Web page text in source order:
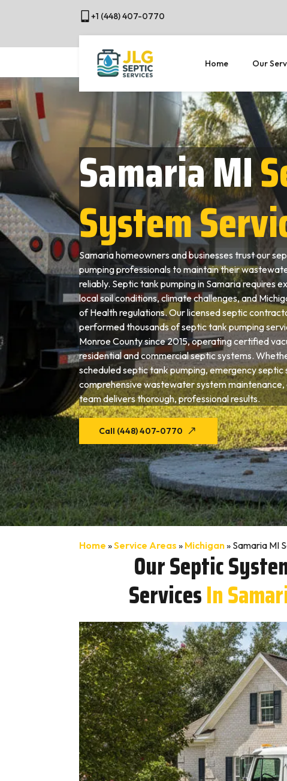
+1 (448) 407-0770
Home Our
Samaria MI
System
Samaria homeowners and businesses trust our
pumping professionals to maintain their
reliably. Septic tank pumping in Samaria requires
local soil conditions, climate challenges, and
of Health regulations. Our licensed septic
performed thousands of septic tank pumping
Monroe County since 2015, operating certified
residential and commercial septic systems.
scheduled septic tank pumping, emergency septic
comprehensive wastewater system maintenance,
team delivers thorough, professional results.
Call (448) 407-0770
Home »Service Areas » Michigan» Samaria MI
Our Septic
ServicesIn